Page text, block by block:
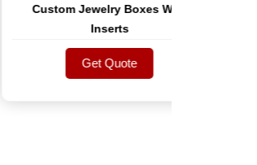
Custom Jewelry Boxes With
Inserts
Get Quote
Get Quote